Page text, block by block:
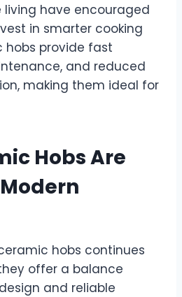
have encouraged
in smarter cooking
hobs provide fast
and reduced
making them ideal for
Hobs Are
hobs continues
offer a balance
and reliable